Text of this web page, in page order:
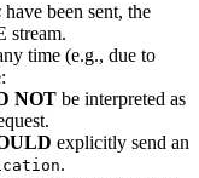
have been sent, the
stream.
time (e.g., due to
NOT be interpreted as
explicitly send an
.